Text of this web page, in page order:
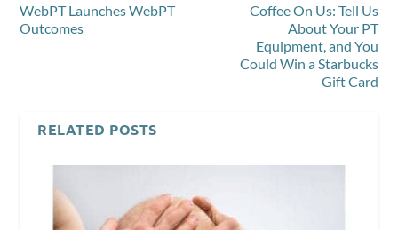
WebPT Launches WebPT
Outcomes
Coffee On Us: Tell Us
About Your PT
Equipment, and You
Could Win a Starbucks
Gift Card
RELATED POSTS